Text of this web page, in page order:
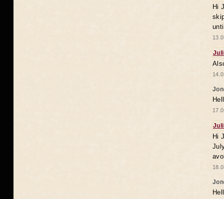
Hi
Hi